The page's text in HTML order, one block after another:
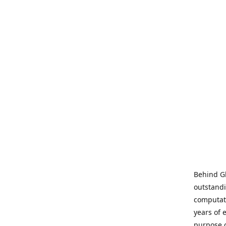
Behind
years of